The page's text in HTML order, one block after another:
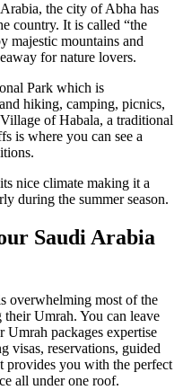
the city of Abha has
country. It is called “the
majestic mountains and
for nature lovers.
Park which is
hiking, camping, picnics,
of Habala, a traditional
is where you can see a
nice climate making it a
during the summer season.
Saudi Arabia
overwhelming most of the
Umrah. You can leave
Umrah packages expertise
visas, reservations, guided
provides you with the perfect
all under one roof.